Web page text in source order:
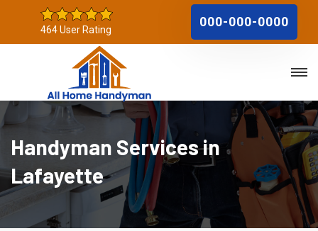
464 User Rating
000-000-0000
Handyman Services in
Lafayette